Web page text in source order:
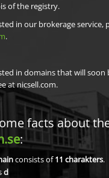
of the registry.
in our brokerage service,
.
in domains that will soon
at nicsell.com.
facts about
:
consists of11 charakters.
d